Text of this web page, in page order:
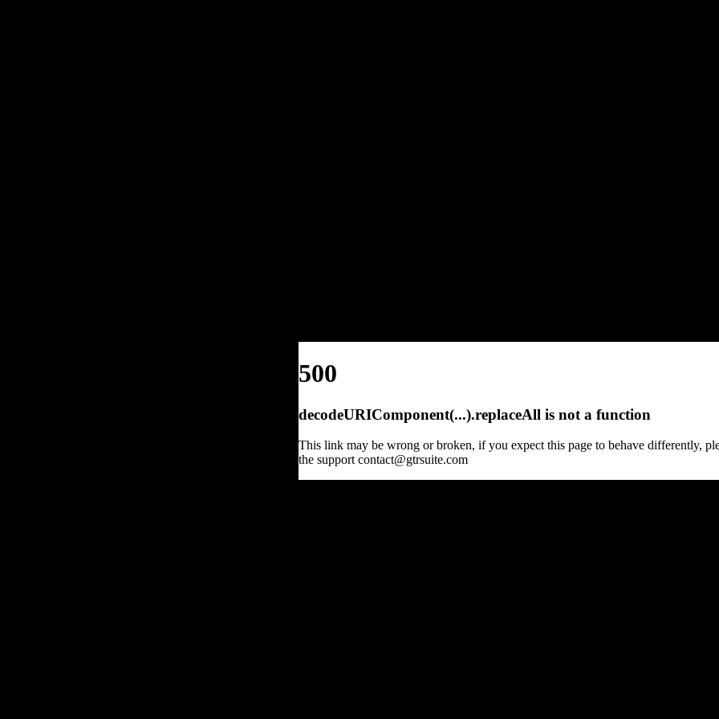
500
decodeURIComponent(...).replaceAll is not a function
This link may be wrong or broken, if you expect this page to behave differently,
the support contact@gtrsuite.com